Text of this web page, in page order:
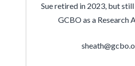
Sue retired in 2023, but
GCBO as a Research